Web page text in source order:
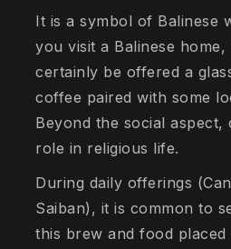
It is a symbol of Balinese
you visit a Balinese
certainly be offered a
coffee paired with some
Beyond the social aspect,
role in religious life.
During daily offerings
Saiban), it is common to
this brew and food placed